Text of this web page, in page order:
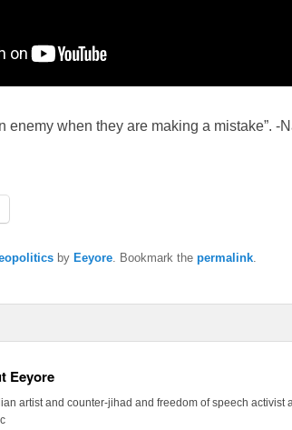
enemy when they are making a mistake”. -
by Eeyore. Bookmark the permalink.
Eeyore
artist and counter-jihad and freedom of speech activist